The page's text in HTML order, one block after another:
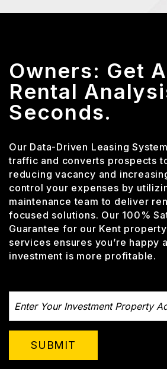
Owners: Get
Rental
Seconds.
Our Data-Driven Leasing
traffic and converts prospects
reducing vacancy and
control your expenses by
maintenance team to deliver
focused solutions. Our 100%
Guarantee for our Kent
services ensures you’re happy
investment is more profitable.
SUBMIT